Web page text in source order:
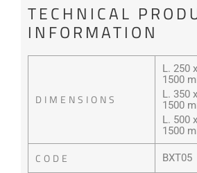
TECHNICAL
INFORMATION
DIMENSIONS
L. 250
1500
L. 350
1500
L. 500
1500
CODE BXT05